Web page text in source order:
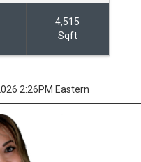
4,515
Sqft
2:26PM Eastern